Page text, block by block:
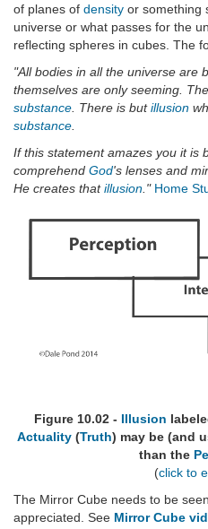
of planes of density or something
universe or what passes for the
reflecting spheres in cubes. The
"All bodies in all the universe are
themselves are only seeming.
substance . There is butillusion
substance
If this statement amazes you it is
comprehend God's lenses and
He creates thatillusion ." Home
Figure 10.02 - Illusion
Actuality (Truth) may be (and
than the
(click to
The Mirror Cube needs to be
appreciated. See Mirror Cube